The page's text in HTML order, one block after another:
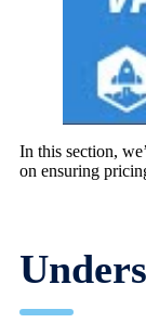
In this section,
on ensuring